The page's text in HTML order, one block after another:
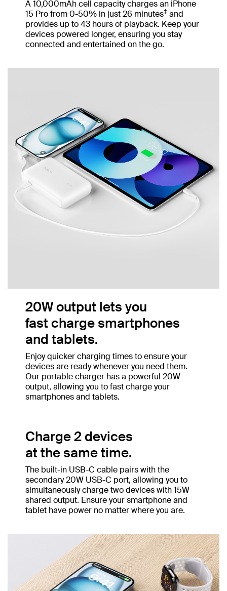
A 10,000mAh cell capacity charges an iPhone
15 Pro from 0-50% in just 26 minutes‡ and
provides up to 43 hours of playback. Keep your
devices powered longer, ensuring you stay
connected and entertained on the go.
20W output lets you
fast charge smartphones
and tablets.
Enjoy quicker charging times to ensure your
devices are ready whenever you need them.
Our portable charger has a powerful 20W
output, allowing you to fast charge your
smartphones and tablets.
Charge 2 devices
at the same time.
The built-in USB-C cable pairs with the
secondary 20W USB-C port, allowing you to
simultaneously charge two devices with 15W
shared output. Ensure your smartphone and
tablet have power no matter where you are.